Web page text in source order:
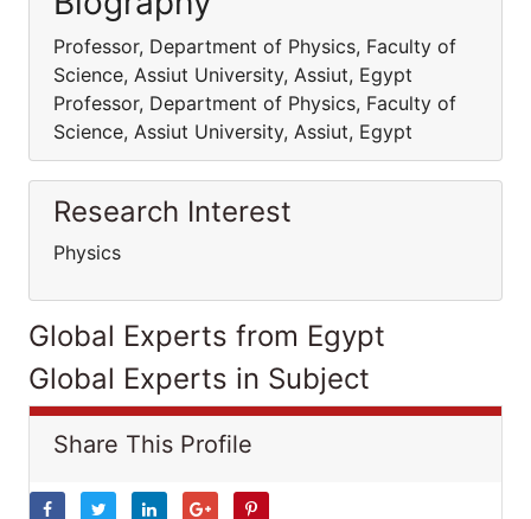
Professor, Department of Physics, Faculty of
Science, Assiut University, Assiut, Egypt
Professor, Department of Physics, Faculty of
Science, Assiut University, Assiut, Egypt
Research Interest
Physics
Global Experts from Egypt
Global Experts in Subject
Share This Profile